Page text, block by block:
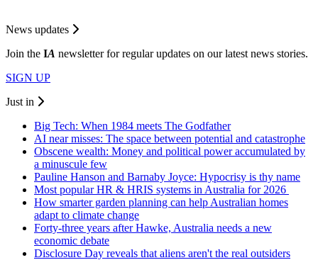
News updates
Join the IA newsletter for regular updates on our latest news stories.
SIGN UP
Just in
Big Tech: When 1984 meets The Godfather
AI near misses: The space between potential and catastrophe
Obscene wealth: Money and political power accumulated by
a minuscule few
Pauline Hanson and Barnaby Joyce: Hypocrisy is thy name
Most popular HR & HRIS systems in Australia for 2026
How smarter garden planning can help Australian homes
adapt to climate change
Forty-three years after Hawke, Australia needs a new
economic debate
Disclosure Day reveals that aliens aren't the real outsiders